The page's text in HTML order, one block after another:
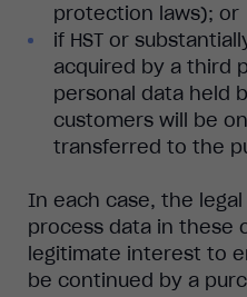
protection laws); or
if HST or
acquired by a third
personal data held
customers will be
transferred to the
In each case, the
process data in these
legitimate interest to
be continued by a